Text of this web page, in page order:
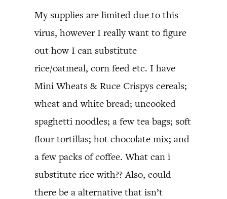
My supplies are limited due to this
virus, however I really want to figure
out how I can substitute
rice/oatmeal, corn feed etc. I have
Mini Wheats & Ruce Crispys cereals;
wheat and white bread; uncooked
spaghetti noodles; a few tea bags; soft
flour tortillas; hot chocolate mix; and
a few packs of coffee. What can i
substitute rice with?? Also, could
there be a alternative that isn’t